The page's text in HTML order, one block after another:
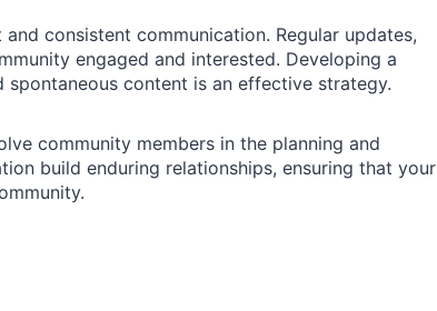
consistent communication. Regular updates,
engaged and interested. Developing a
content is an effective strategy.
community members in the planning and
build enduring relationships, ensuring that your